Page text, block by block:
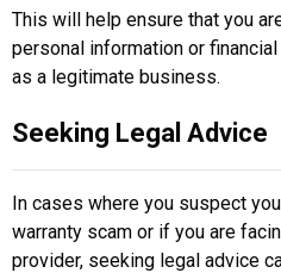
This will help ensure that you
personal information or
as a legitimate business.
Seeking Legal Advice
In cases where you suspect
warranty scam or if you are
provider, seeking legal advice